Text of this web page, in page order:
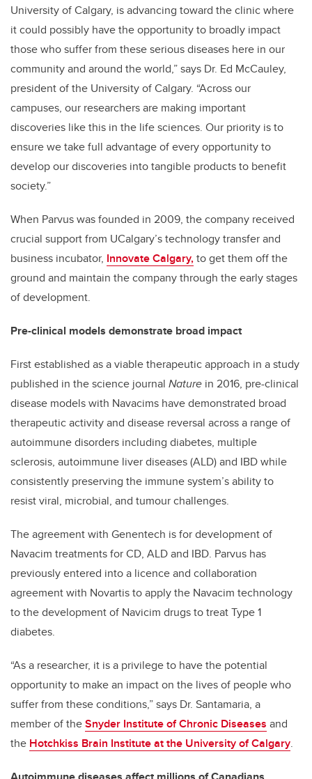
University of Calgary, is advancing toward the clinic where
it could possibly have the opportunity to broadly impact
those who suffer from these serious diseases here in our
community and around the world,” says Dr. Ed McCauley,
president of the University of Calgary. “Across our
campuses, our researchers are making important
discoveries like this in the life sciences. Our priority is to
ensure we take full advantage of every opportunity to
develop our discoveries into tangible products to benefit
society.”
When Parvus was founded in 2009, the company received
crucial support from UCalgary’s technology transfer and
business incubator, Innovate Calgary,to get them off the
ground and maintain the company through the early stages
of development.
Pre-clinical models demonstrate broad impact
First established as a viable therapeutic approach in a study
published in the science journal Nature in 2016, pre-clinical
disease models with Navacims have demonstrated broad
therapeutic activity and disease reversal across a range of
autoimmune disorders including diabetes, multiple
sclerosis, autoimmune liver diseases (ALD) and IBD while
consistently preserving the immune system’s ability to
resist viral, microbial, and tumour challenges.
The agreement with Genentech is for development of
Navacim treatments for CD, ALD and IBD. Parvus has
previously entered into a licence and collaboration
agreement with Novartis to apply the Navacim technology
to the development of Navicim drugs to treat Type 1
diabetes.
“As a researcher, it is a privilege to have the potential
opportunity to make an impact on the lives of people who
suffer from these conditions,” says Dr. Santamaria, a
member of theSnyder Institute of Chronic Diseases and
the Hotchkiss Brain Institute at the University of Calgary.